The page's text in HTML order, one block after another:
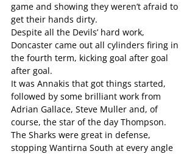
game and showing they weren’t afraid to
get their hands dirty.
Despite all the Devils’ hard work,
Doncaster came out all cylinders firing in
the fourth term, kicking goal after goal
after goal.
It was Annakis that got things started,
followed by some brilliant work from
Adrian Gallace, Steve Muller and, of
course, the star of the day Thompson.
The Sharks were great in defense,
stopping Wantirna South at every angle